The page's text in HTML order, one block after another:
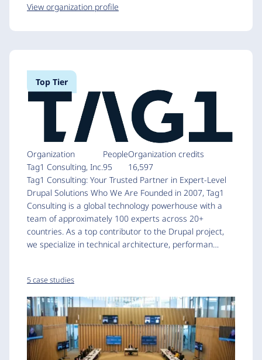
View organization profile
Top Tier
Organization
Tag1 Consulting, Inc.
People
95
Organization credits
16,597
Tag1 Consulting: Your Trusted Partner in Expert-Level
Drupal Solutions Who We Are Founded in 2007, Tag1
Consulting is a global technology powerhouse with a
team of approximately 100 experts across 20+
countries. As a top contributor to the Drupal project,
we specialize in technical architecture, performan…
5 case studies